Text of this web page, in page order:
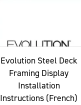
Evolution Steel Deck
Framing Display
Installation
Instructions (French)